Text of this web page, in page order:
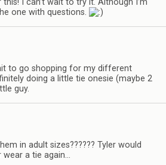
I can’t wait to try it. Although I’m
one with questions.
to go shopping for my different
doing a little tie onesie (maybe 2
guy.
in adult sizes?????? Tyler would
wear a tie again…